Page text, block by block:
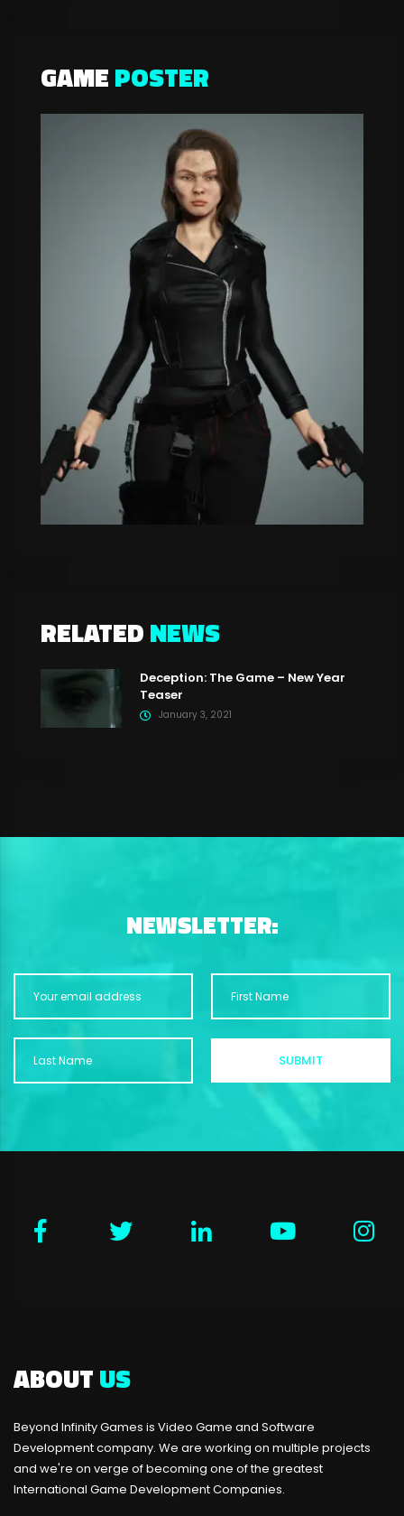
GAMEPOSTER
RELATEDNEWS
Deception: The Game – New Year
Teaser
January 3, 2021
NEWSLETTER:
ABOUTUS
Beyond Infinity Games is Video Game and Software
Development company. We are working on multiple projects
and we're on verge of becoming one of the greatest
International Game Development Companies.